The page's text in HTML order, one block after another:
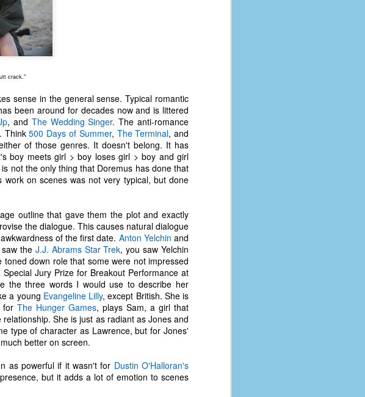
crack."
sense in the general sense. Typical romantic
been around for decades now and is littered
, and The Wedding Singer. The anti-romance
Think500 Days of Summer, The Terminal, and
of those genres. It doesn't belong. It has
boy meets girl > boy loses girl > boy and girl
not the only thing that Doremus has done that
on scenes was not very typical, but done
outline that gave them the plot and exactly
the dialogue. This causes natural dialogue
of the first date. Anton Yelchin and
the J.J. Abrams Star Trek, you saw Yelchin
down role that some were not impressed
Jury Prize for Breakout Performance at
the three words I would use to describe her
a young Evangeline Lilly, except British. She is
for The Hunger Games, plays Sam, a girl that
She is just as radiant as Jones and
type of character as Lawrence, but for Jones'
better on screen.
as powerful if it wasn't for Dustin O'Halloran's
but it adds a lot of emotion to scenes
the veterinarian
still had testing
and that came
my blog, it will be
quote
this. I would
post, which is
Pandemic.
we were in the
of it yet.
life because
streams and
to talk about
perception of the
and reported in
As we start the
films that I hold